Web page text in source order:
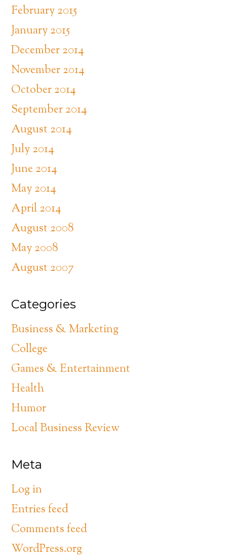
February 2015
January 2015
December 2014
November 2014
October 2014
September 2014
August 2014
July 2014
June 2014
May 2014
April 2014
August 2008
May 2008
August 2007
Categories
Business & Marketing
College
Games & Entertainment
Health
Humor
Local Business Review
Meta
Log in
Entries feed
Comments feed
WordPress.org